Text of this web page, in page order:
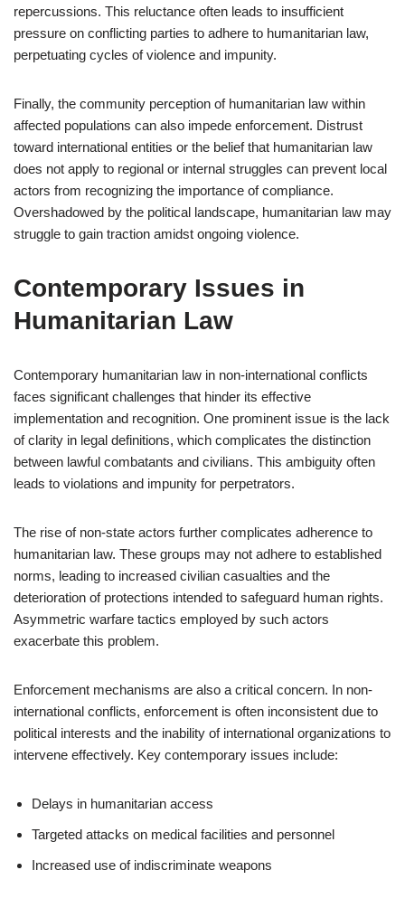
repercussions. This reluctance often leads to insufficient
pressure on conflicting parties to adhere to humanitarian law,
perpetuating cycles of violence and impunity.
Finally, the community perception of humanitarian law within
affected populations can also impede enforcement. Distrust
toward international entities or the belief that humanitarian law
does not apply to regional or internal struggles can prevent local
actors from recognizing the importance of compliance.
Overshadowed by the political landscape, humanitarian law may
struggle to gain traction amidst ongoing violence.
Contemporary Issues in
Humanitarian Law
Contemporary humanitarian law in non-international conflicts
faces significant challenges that hinder its effective
implementation and recognition. One prominent issue is the lack
of clarity in legal definitions, which complicates the distinction
between lawful combatants and civilians. This ambiguity often
leads to violations and impunity for perpetrators.
The rise of non-state actors further complicates adherence to
humanitarian law. These groups may not adhere to established
norms, leading to increased civilian casualties and the
deterioration of protections intended to safeguard human rights.
Asymmetric warfare tactics employed by such actors
exacerbate this problem.
Enforcement mechanisms are also a critical concern. In non-
international conflicts, enforcement is often inconsistent due to
political interests and the inability of international organizations to
intervene effectively. Key contemporary issues include:
Delays in humanitarian access
Targeted attacks on medical facilities and personnel
Increased use of indiscriminate weapons